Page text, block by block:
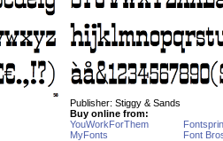
Publisher: Stiggy & Sands
Buy online from:
YouWorkForThem
MyFonts
Font